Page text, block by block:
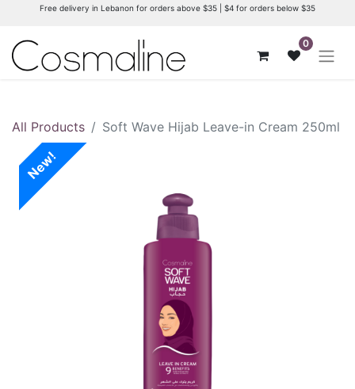
Free delivery in Lebanon for orders above $35 | $4 for orders below $35
0
All Products Soft Wave Hijab Leave-in Cream 250ml
New!